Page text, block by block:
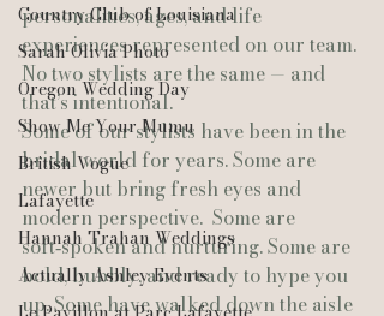
Country Club of Louisiana
Sarah Olivia Photo
Oregon Wedding Day
Show Me Your Mumu
British Vogue
Lafayette
Hannah Trahan Weddings
Actually Ashley Events
personalities, ages, and life
experiences represented on our team.
No two stylists are the same — and
that’s intentional.
Some of our stylists have been in the
bridal world for years. Some are
newer but bring fresh eyes and
modern perspective.  Some are
soft‑spoken and nurturing. Some are
bold, bubbly, and ready to hype you
up. Some have walked down the aisle